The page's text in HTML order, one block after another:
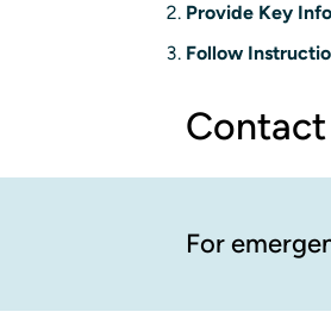
Provide Key
Follow
For